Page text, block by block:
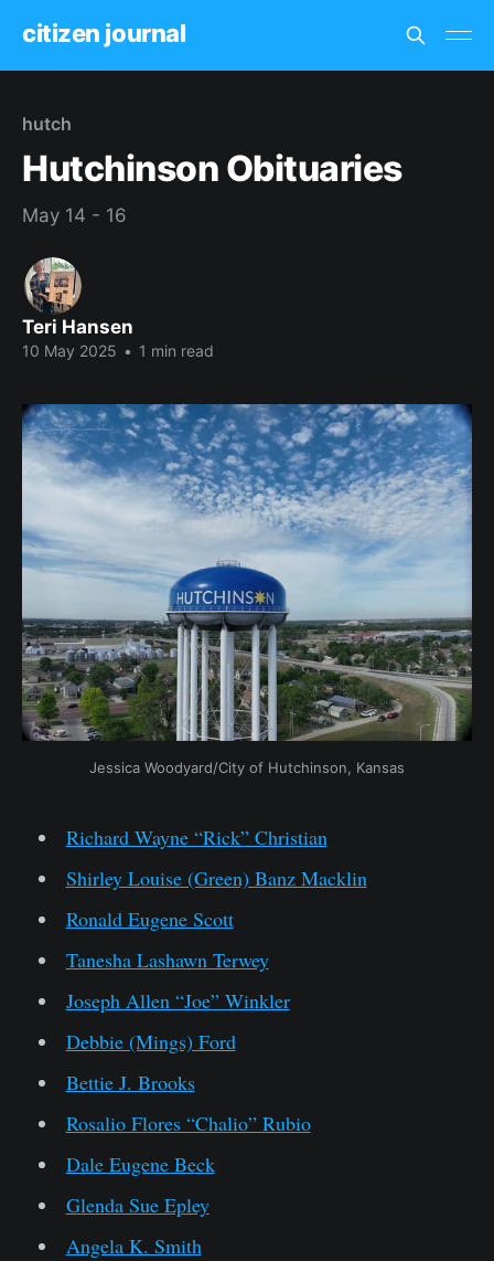
citizen journal
hutch
Hutchinson Obituaries
May 14 - 16
Teri Hansen
10 May 2025 • 1 min read
Jessica Woodyard/City of Hutchinson, Kansas
Richard Wayne “Rick” Christian
Shirley Louise (Green) Banz Macklin
Ronald Eugene Scott
Tanesha Lashawn Terwey
Joseph Allen “Joe” Winkler
Debbie (Mings) Ford
Bettie J. Brooks
Rosalio Flores “Chalio” Rubio
Dale Eugene Beck
Glenda Sue Epley
Angela K. Smith